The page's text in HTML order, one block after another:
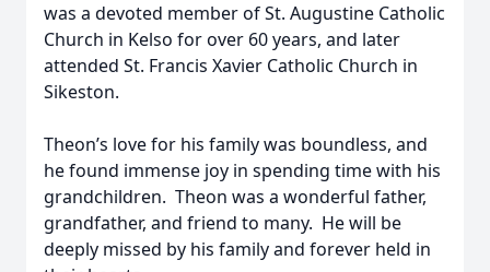
was a devoted member of St. Augustine Catholic
Church in Kelso for over 60 years, and later
attended St. Francis Xavier Catholic Church in
Sikeston.
Theon’s love for his family was boundless, and
he found immense joy in spending time with his
grandchildren. Theon was a wonderful father,
grandfather, and friend to many. He will be
deeply missed by his family and forever held in